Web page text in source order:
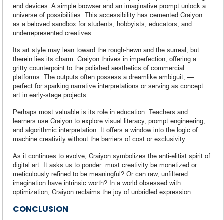
end devices. A simple browser and an imaginative prompt unlock a
universe of possibilities. This accessibility has cemented Craiyon
as a beloved sandbox for students, hobbyists, educators, and
underrepresented creatives.
Its art style may lean toward the rough-hewn and the surreal, but
therein lies its charm. Craiyon thrives in imperfection, offering a
gritty counterpoint to the polished aesthetics of commercial
platforms. The outputs often possess a dreamlike ambiguit, —
perfect for sparking narrative interpretations or serving as concept
art in early-stage projects.
Perhaps most valuable is its role in education. Teachers and
learners use Craiyon to explore visual literacy, prompt engineering,
and algorithmic interpretation. It offers a window into the logic of
machine creativity without the barriers of cost or exclusivity.
As it continues to evolve, Craiyon symbolizes the anti-elitist spirit of
digital art. It asks us to ponder: must creativity be monetized or
meticulously refined to be meaningful? Or can raw, unfiltered
imagination have intrinsic worth? In a world obsessed with
optimization, Craiyon reclaims the joy of unbridled expression.
CONCLUSION